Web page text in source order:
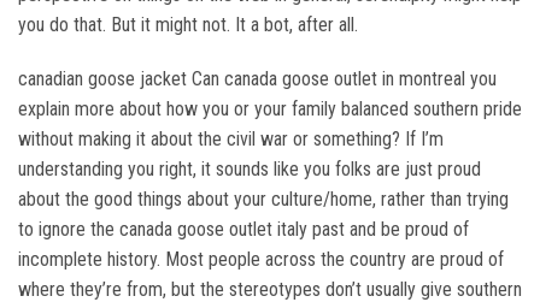
you do that. But it might not. It a bot, after all.
canadian goose jacket Can canada goose outlet in montreal you
explain more about how you or your family balanced southern pride
without making it about the civil war or something? If I’m
understanding you right, it sounds like you folks are just proud
about the good things about your culture/home, rather than trying
to ignore the canada goose outlet italy past and be proud of
incomplete history. Most people across the country are proud of
where they’re from, but the stereotypes don’t usually give southern